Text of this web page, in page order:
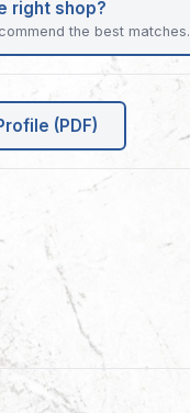
right shop?
the best matches.
(PDF)